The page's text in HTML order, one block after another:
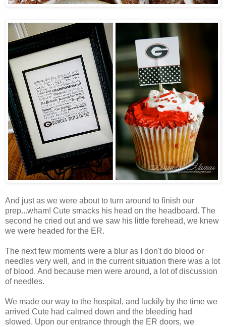
And just as we were about to turn around to finish our
prep...wham! Cute smacks his head on the headboard. The
second he cried out and we saw his little forehead, we knew
we were headed for the ER.
The next few moments were a blur as I don't do blood or
needles very well, and in the current situation there was a lot
of blood. And because men were around, a lot of discussion
of needles.
We made our way to the hospital, and luckily by the time we
arrived Cute had calmed down and the bleeding had
slowed. Upon our entrance through the ER doors, we